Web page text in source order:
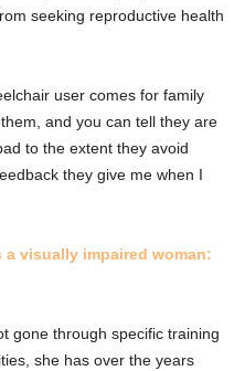
seeking reproductive health
user comes for family
and you can tell they are
to the extent they avoid
they give me when I
a visually impaired woman:
gone through specific training
she has over the years